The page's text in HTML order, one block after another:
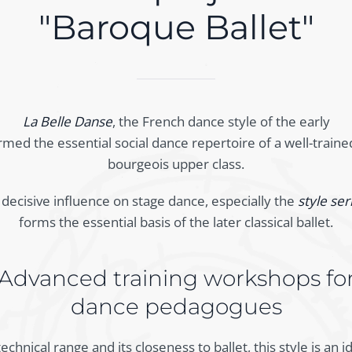
"Baroque Ballet"
La Belle Danse, the French dance style of the early
the essential social dance repertoire of a well-
bourgeois upper class.
influence on stage dance, especially the style
forms the essential basis of the later classical ballet.
training workshops
dance pedagogues
range and its closeness to ballet, this style is an